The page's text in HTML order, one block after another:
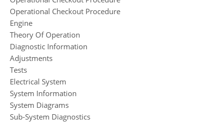
Operational Checkout Procedure
Engine
Theory Of Operation
Diagnostic Information
Adjustments
Tests
Electrical System
System Information
System Diagrams
Sub-System Diagnostics